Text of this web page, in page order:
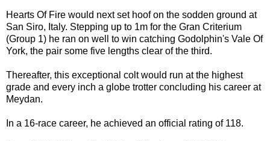
Hearts Of Fire would next set hoof on the sodden ground at
San Siro, Italy. Stepping up to 1m for the Gran Criterium
(Group 1) he ran on well to win catching Godolphin's Vale Of
York, the pair some five lengths clear of the third.
Thereafter, this exceptional colt would run at the highest
grade and every inch a globe trotter concluding his career at
Meydan.
In a 16-race career, he achieved an official rating of 118.